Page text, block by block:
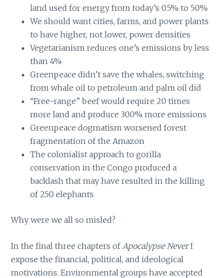
land used for energy from today’s 0.5% to 50%
We should want cities, farms, and power plants
to have higher, not lower, power densities
Vegetarianism reduces one’s emissions by less
than 4%
Greenpeace didn’t save the whales, switching
from whale oil to petroleum and palm oil did
“Free-range” beef would require 20 times
more land and produce 300% more emissions
Greenpeace dogmatism worsened forest
fragmentation of the Amazon
The colonialist approach to gorilla
conservation in the Congo produced a
backlash that may have resulted in the killing
of 250 elephants
Why were we all so misled?
In the final three chapters ofApocalypse NeverI
expose the financial, political, and ideological
motivations. Environmental groups have accepted